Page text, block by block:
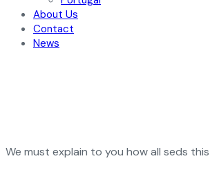
About Us
Contact
News
We must explain to you how all seds